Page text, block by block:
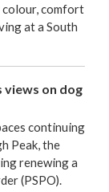
colour, comfort
at a South
views on dog
continuing
Peak, the
renewing a
(PSPO).